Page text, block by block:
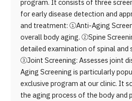
program. It consists of three
for early disease detection and
and treatment: ①Anti-Aging
overall body aging. ②Spine
detailed examination of spinal and
③Joint Screening: Assesses joint
Aging Screening is particularly
exclusive program at our clinic. It
the aging process of the body and